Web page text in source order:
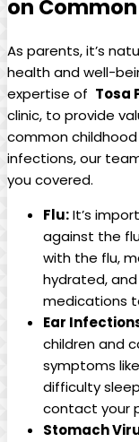
on
As ‌parents, it’s
health ‍and well-
expertise of ⁤ Tosa
clinic, to provide
common
infections, our
you covered.
Flu:It’s
against the
with​ the flu,
hydrated,
⁤medications
Ear
children and
⁤symptoms
difficulty
contact your
Stomach